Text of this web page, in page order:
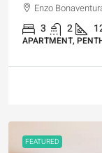
Enzo
3 2
APARTMENT,
FEATURED